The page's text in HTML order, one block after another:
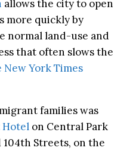
allows the city to open
more quickly by
normal land-use and
that often slows the
New York Times
families was
Hotel on Central Park
Streets, on the